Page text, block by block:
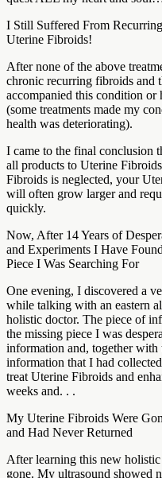
I Still Suffered From Recurring
Uterine Fibroids!
After none of the above
chronic recurring fibroids and
accompanied this condition
(some treatments made my
health was deteriorating).
I came to the final conclusion
all products to Uterine
Fibroids is neglected, your
will often grow larger and
quickly.
Now, After 14 Years of
and Experiments I Have
Piece I Was Searching For
One evening, I discovered a
while talking with an eastern
holistic doctor. The piece of
the missing piece I was
information and, together
information that I had
treat Uterine Fibroids and
weeks and. . .
My Uterine Fibroids Were
and Had Never Returned
After learning this new
gone. My ultrasound showed